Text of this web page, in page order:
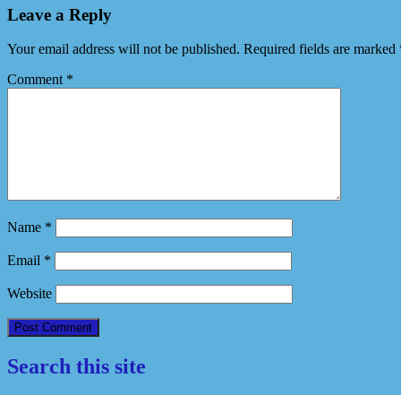
Leave a Reply
Your email address will not be published. Required fields are marked
Comment *
Name *
Email *
Website
Search this site